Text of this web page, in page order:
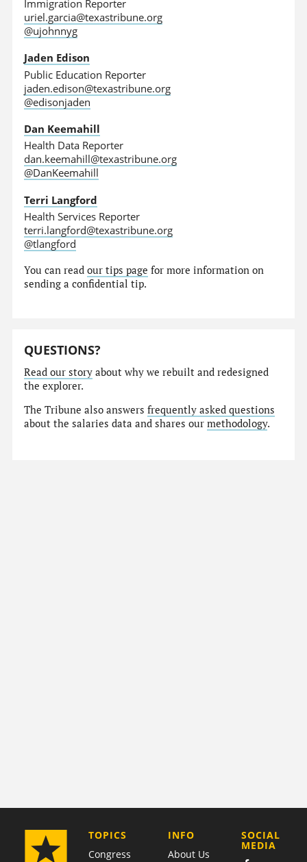
Immigration Reporter
uriel.garcia@texastribune.org
@ujohnnyg
Jaden Edison
Public Education Reporter
jaden.edison@texastribune.org
@edisonjaden
Dan Keemahill
Health Data Reporter
dan.keemahill@texastribune.org
@DanKeemahill
Terri Langford
Health Services Reporter
terri.langford@texastribune.org
@tlangford
You can readour tips page for more information on
sending a confidential tip.
QUESTIONS?
Read our story about why we rebuilt and redesigned
the explorer.
The Tribune also answersfrequently asked questions
about the salaries data and shares ourmethodology.
TOPICS
Congress
COMPANY
INFO
About Us
SOCIAL
MEDIA